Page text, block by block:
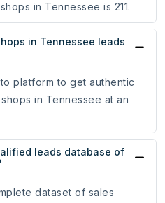
in Tennessee is 211.
in Tennessee leads
platform to get authentic
in Tennessee at an
leads database of
dataset of sales